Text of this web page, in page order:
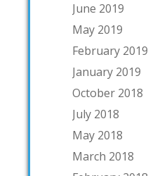
June 2019
May 2019
February 2019
January 2019
October 2018
July 2018
May 2018
March 2018